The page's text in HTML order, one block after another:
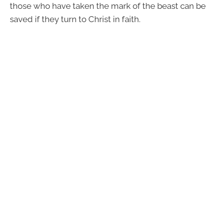
those who have taken the mark of the beast can be
saved if they turn to Christ in faith.